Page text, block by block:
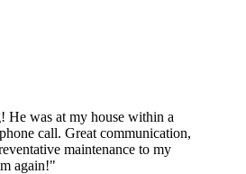
He was at my house within a
call. Great communication,
maintenance to my
again!"